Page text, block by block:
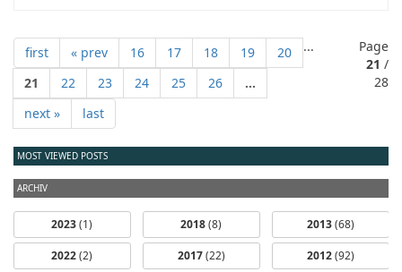
first « prev ...
16 17 18 19
20
21
22 23 24 25 26
...
next »
last
Page
21 /
28
MOST VIEWED POSTS
ARCHIV
2023(1)
2022(2)
2018(8)
2017(22)
2013(68)
2012(92)